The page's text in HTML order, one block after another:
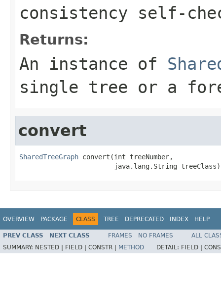
consistency self-
Returns:
An instance of
single tree or a
convert
SharedTreeGraph convert(int treeNumber,
                        java.lang.String treeClass)
OVERVIEW PACKAGE CLASS TREE DEPRECATED INDEX HELP
PREV CLASS NEXT CLASS FRAMES NO FRAMES
ALL
SUMMARY: NESTED | FIELD | CONSTR | METHOD DETAIL: FIELD |